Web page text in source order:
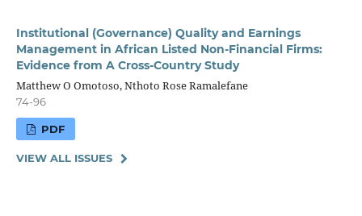
Institutional (Governance) Quality and Earnings
Management in African Listed Non-Financial Firms:
Evidence from A Cross-Country Study
Matthew O Omotoso, Nthoto Rose Ramalefane
74-96
PDF
VIEW ALL ISSUES